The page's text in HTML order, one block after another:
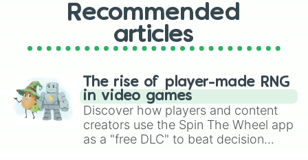
Recommended
articles
The rise of player-made RNG
in video games
Discover how players and content
creators use the Spin The Wheel app
as a "free DLC" to beat decision